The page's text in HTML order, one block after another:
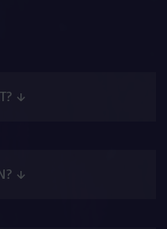
↓
↓